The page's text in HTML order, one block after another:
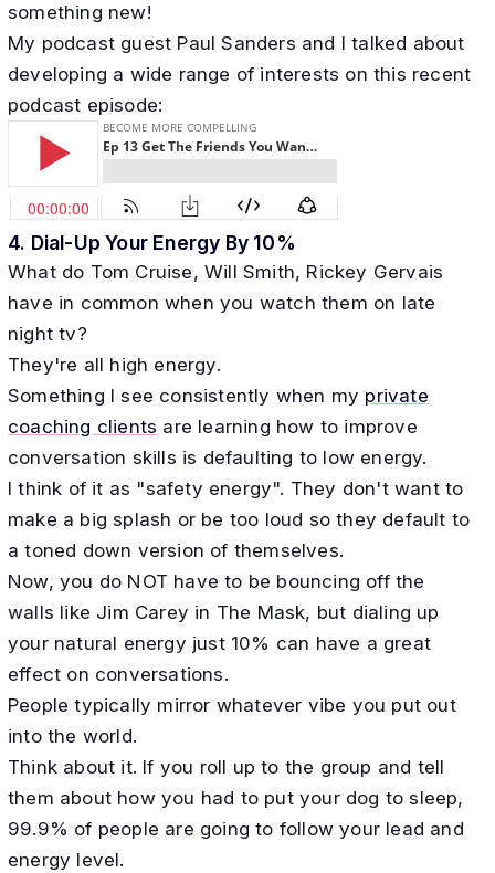
something new!
My podcast guest Paul Sanders and I talked about
developing a wide range of interests on this recent
podcast episode:
4. ​Dial-Up Your Energy By 10%
What do Tom Cruise, Will Smith, Rickey Gervais
have in common when you watch them on late
night tv?
They're all high energy.
Something I see consistently when my private
coaching clients are learning how to improve
conversation skills is defaulting to low energy.
I think of it as "safety energy". They don't want to
make a big splash or be too loud so they default to
a toned down version of themselves.
Now, you do NOT have to be bouncing off the
walls like Jim Carey in The Mask, but dialing up
your natural energy just 10% can have a great
effect on conversations.
People typically mirror whatever vibe you put out
into the world.
Think about it. If you roll up to the group and tell
them about how you had to put your dog to sleep,
99.9% of people are going to follow your lead and
energy level.